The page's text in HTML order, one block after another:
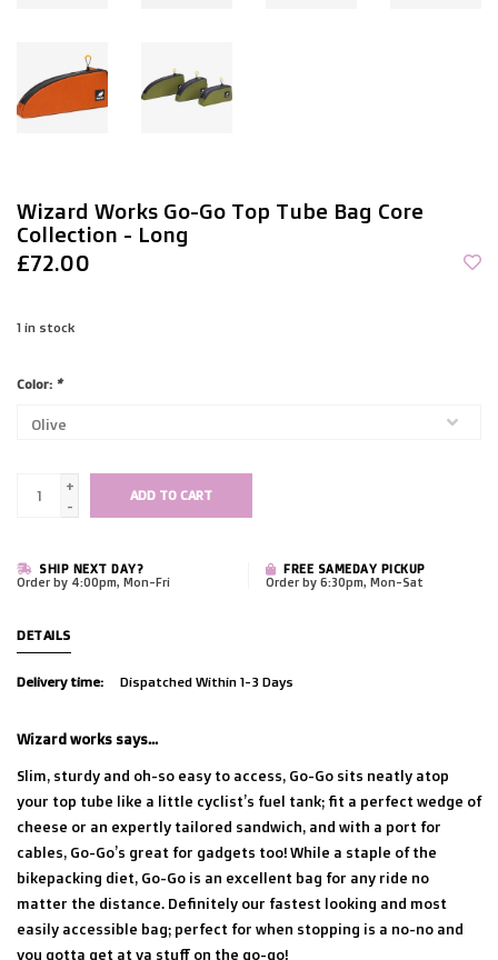
Wizard Works Go-Go Top Tube Bag Core
Collection - Long
£72.00
1 in stock
Color: *
+
-
ADD TO CART
SHIP NEXT DAY?
Order by 4:00pm, Mon-Fri
FREE SAMEDAY PICKUP
Order by 6:30pm, Mon-Sat
DETAILS
Delivery time: Dispatched Within 1-3 Days
Wizard works says...
Slim, sturdy and oh-so easy to access, Go-Go sits neatly atop
your top tube like a little cyclist’s fuel tank; fit a perfect wedge of
cheese or an expertly tailored sandwich, and with a port for
cables, Go-Go’s great for gadgets too! While a staple of the
bikepacking diet, Go-Go is an excellent bag for any ride no
matter the distance. Definitely our fastest looking and most
easily accessible bag; perfect for when stopping is a no-no and
you gotta get at ya stuff on the go-go!